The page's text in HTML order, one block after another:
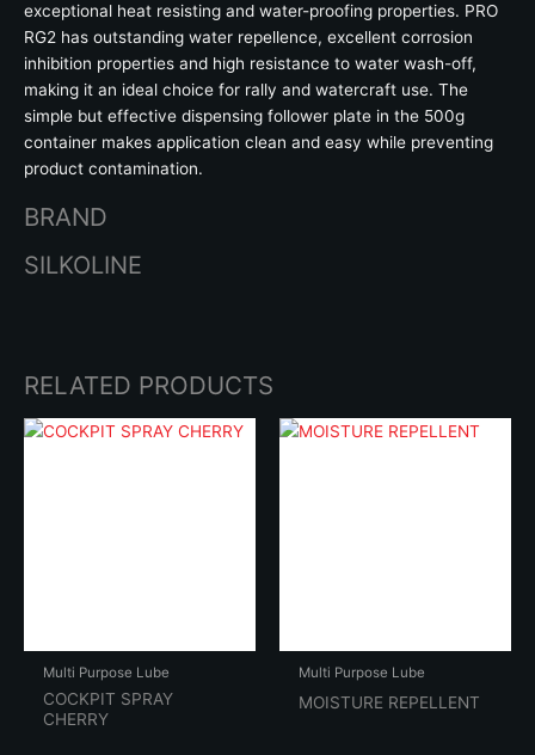
exceptional heat resisting and water-proofing properties. PRO
RG2 has outstanding water repellence, excellent corrosion
inhibition properties and high resistance to water wash-off,
making it an ideal choice for rally and watercraft use. The
simple but effective dispensing follower plate in the 500g
container makes application clean and easy while preventing
product contamination.
BRAND
SILKOLINE
RELATED PRODUCTS
Multi Purpose Lube
COCKPIT SPRAY
CHERRY
Multi Purpose Lube
MOISTURE REPELLENT